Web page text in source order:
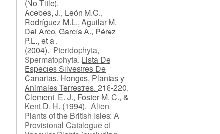
(No Title).
Acebes, J., León M.C.,
Rodríguez M.L., Aguilar M.
Del Arco, García A., Pérez
P.L., et al.
(2004). Pteridophyta,
Spermatophyta. Lista De
Especies Silvestres De
Canarias. Hongos, Plantas y
Animales Terrestres. 218-220.
Clement, E. J., Foster M. C., &
Kent D. H. (1994). Alien
Plants of the British Isles: A
Provisional Catalogue of